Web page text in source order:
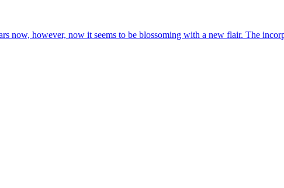
now, however, now it seems to be blossoming with a new flair. The